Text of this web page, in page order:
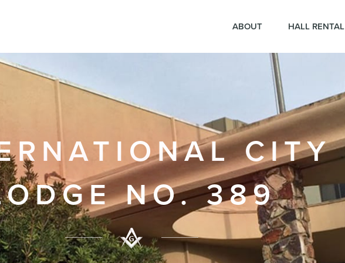
ABOUT HALL RENTAL
CITY
NO. 389